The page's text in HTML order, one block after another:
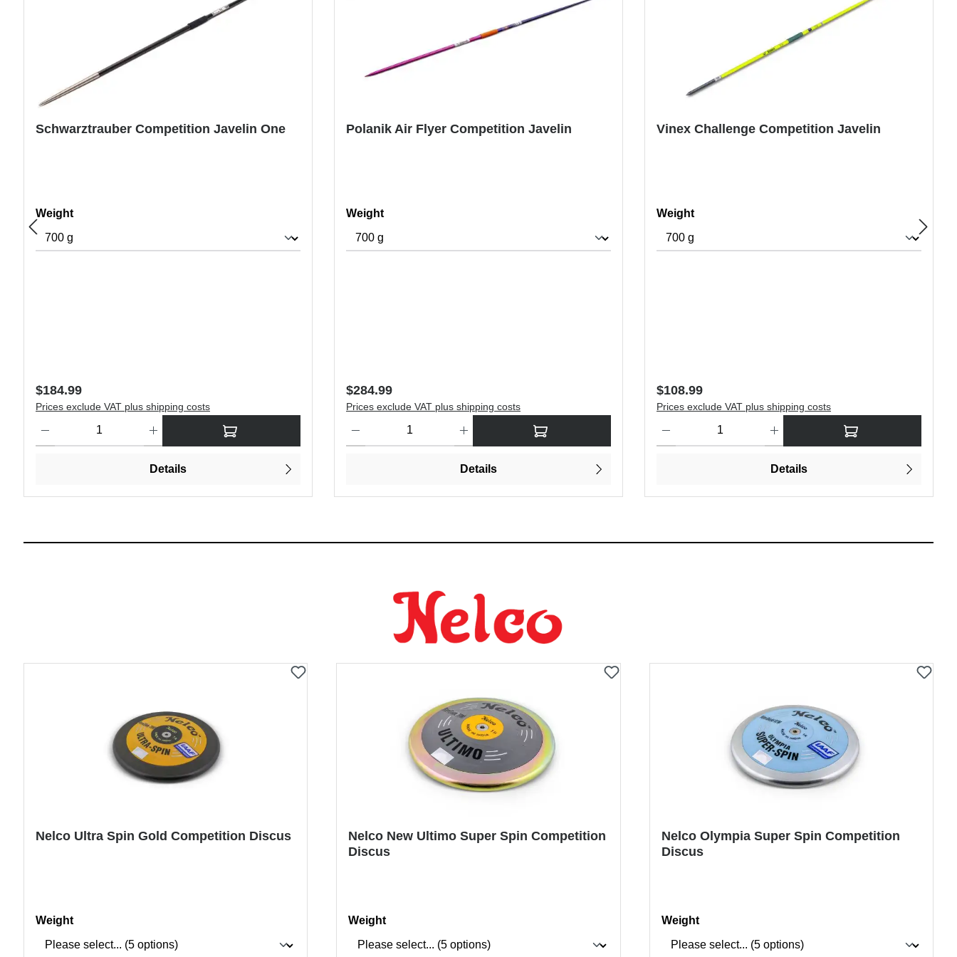
Schwarztrauber Competition Javelin One
Select
Weight
Regular price:
$184.99
Prices exclude VAT plus shipping costs
Details
Polanik Air Flyer Competition Javelin
Select
Weight
Regular price:
$284.99
Prices exclude VAT plus shipping costs
Details
Vinex Challenge Competition Javelin
Select
Weight
Regular price:
$108.99
Prices exclude VAT plus shipping costs
Details
Nelco Ultra Spin Gold Competition Discus
Select
Weight
Nelco New Ultimo Super Spin Competition
Discus
Select
Weight
Nelco Olympia Super Spin Competition
Discus
Select
Weight